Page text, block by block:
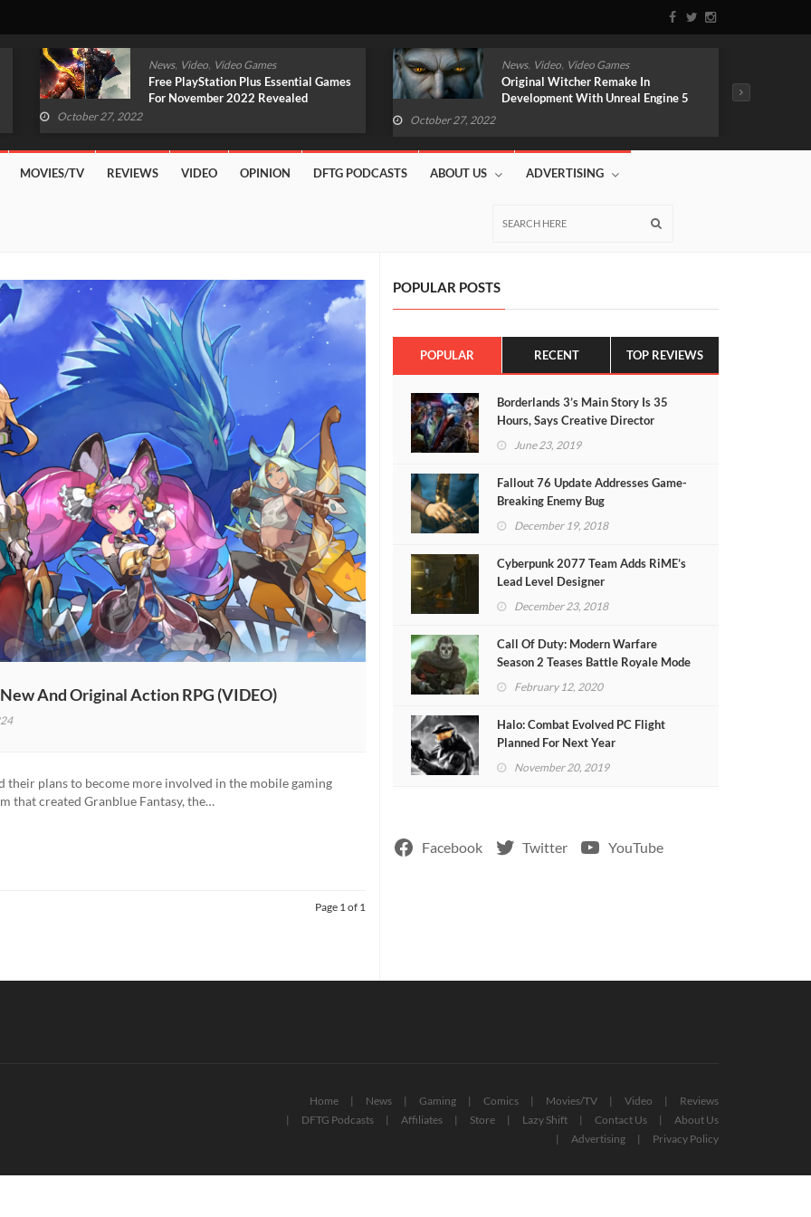
News, Video, Video Games
Free PlayStation Plus Essential Games
For November 2022 Revealed
October 27, 2022
News, Video, Video Games
Original Witcher Remake In
Development With Unreal Engine 5
October 27, 2022
MOVIES/TV REVIEWS VIDEO OPINION DFTG PODCASTS ABOUT US ADVERTISING
And Original Action RPG (VIDEO)
their plans to become more involved in the mobile gaming
that created Granblue Fantasy, the…
Page 1 of 1
POPULAR POSTS
POPULAR RECENT TOP REVIEWS
Borderlands 3’s Main Story Is 35
Hours, Says Creative Director
June 23, 2019
Fallout 76 Update Addresses Game-
Breaking Enemy Bug
December 19, 2018
Cyberpunk 2077 Team Adds RiME’s
Lead Level Designer
December 23, 2018
Call Of Duty: Modern Warfare
Season 2 Teases Battle Royale Mode
(VIDEO)February 12, 2020
Halo: Combat Evolved PC Flight
Planned For Next Year
November 20, 2019
Facebook Twitter YouTube
Home News Gaming Comics Movies/TV Video
Reviews
DFTG Podcasts
Affiliates Store Lazy Shift Contact Us
About Us
Advertising
Privacy Policy